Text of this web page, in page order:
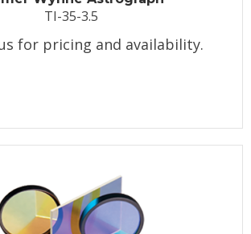
TI-35-3.5
for pricing and availability.